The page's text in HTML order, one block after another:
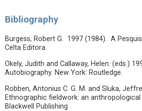
Bibliography
Burgess, Robert G. 1997 (1984). A
Celta Editora.
Okely, Judith and Callaway, Helen. (eds.)
Autobiography. New York: Routledge.
Robben, Antonius C. G. M. and Sluka,
Ethnographic fieldwork: an anthropological
Blackwell Publishing.